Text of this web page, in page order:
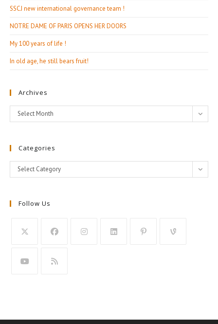
SSCJ new international governance team !
NOTRE DAME OF PARIS OPENS HER DOORS
My 100 years of life !
In old age, he still bears fruit!
Archives
Archives
Select Month
Categories
Categories
Select Category
Follow Us